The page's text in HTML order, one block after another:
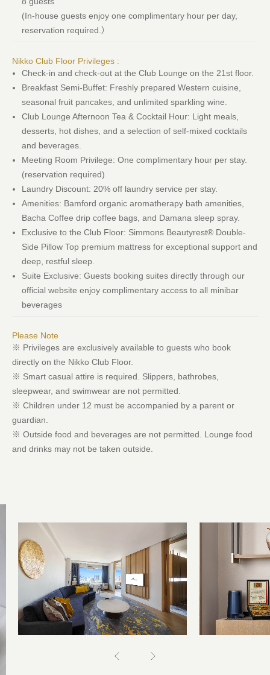
(In-house guests enjoy one complimentary hour per day,
reservation required.）
Nikko Club Floor Privileges :
Check-in and check-out at the Club Lounge on the 21st floor.
Breakfast Semi-Buffet: Freshly prepared Western cuisine,
seasonal fruit pancakes, and unlimited sparkling wine.
Club Lounge Afternoon Tea & Cocktail Hour: Light meals,
desserts, hot dishes, and a selection of self-mixed cocktails
and beverages.
Meeting Room Privilege: One complimentary hour per stay.
(reservation required)
Laundry Discount: 20% off laundry service per stay.
Amenities: Bamford organic aromatherapy bath amenities,
Bacha Coffee drip coffee bags, and Damana sleep spray.
Exclusive to the Club Floor: Simmons Beautyrest® Double-
Side Pillow Top premium mattress for exceptional support and
deep, restful sleep.
Suite Exclusive: Guests booking suites directly through our
official website enjoy complimentary access to all minibar
beverages
Please Note
※ Privileges are exclusively available to guests who book
directly on the Nikko Club Floor.
※ Smart casual attire is required. Slippers, bathrobes,
sleepwear, and swimwear are not permitted.
※ Children under 12 must be accompanied by a parent or
guardian.
※ Outside food and beverages are not permitted. Lounge food
and drinks may not be taken outside.